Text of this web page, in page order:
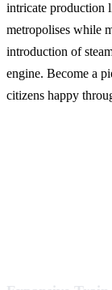
intricate production
metropolises while
introduction of
engine. Become a
citizens happy